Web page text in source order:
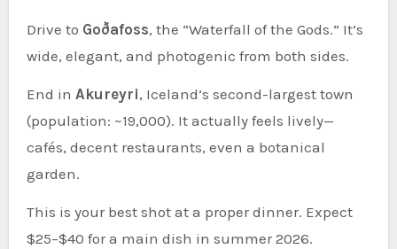
Drive to Goðafoss, the “Waterfall of the Gods.” It’s
wide, elegant, and photogenic from both sides.
End in Akureyri, Iceland’s second-largest town
(population: ~19,000). It actually feels lively—
cafés, decent restaurants, even a botanical
garden.
This is your best shot at a proper dinner. Expect
$25–$40 for a main dish in summer 2026.